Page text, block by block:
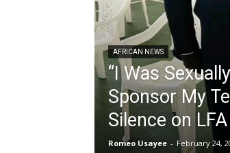
AFRICAN NEWS
“I Was
Sponsor My
Silence on
Romeo Usayee - February 24,